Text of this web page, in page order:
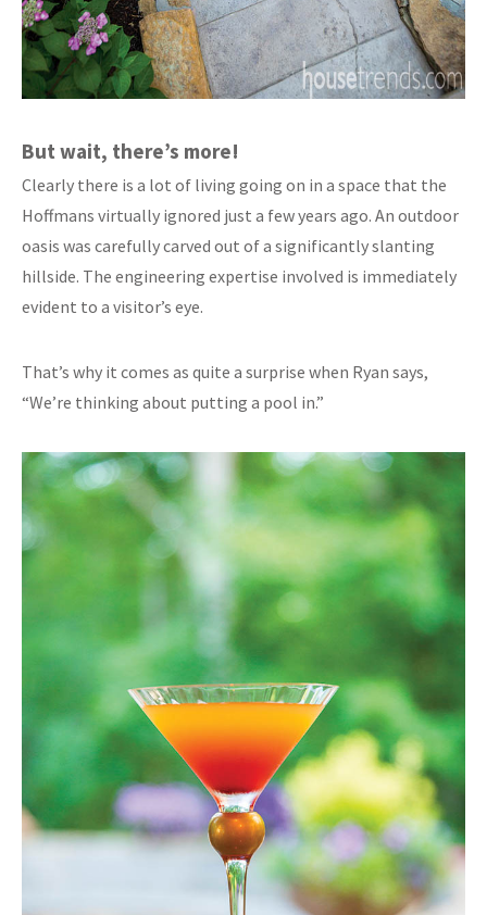
But wait, there’s more!
Clearly there is a lot of living going on in a space that the
Hoffmans virtually ignored just a few years ago. An outdoor
oasis was carefully carved out of a significantly slanting
hillside. The engineering expertise involved is immediately
evident to a visitor’s eye.
That’s why it comes as quite a surprise when Ryan says,
“We’re thinking about putting a pool in.”